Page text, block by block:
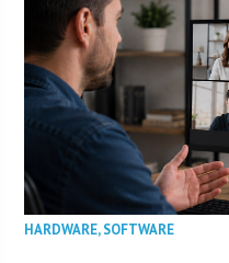
HARDWARE,SOFTWARE